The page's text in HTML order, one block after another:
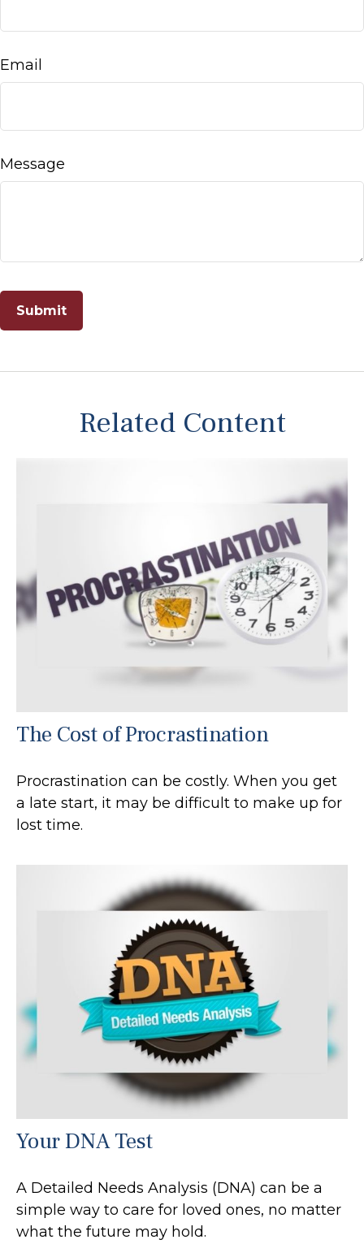
Email
Message
Related Content
The Cost of Procrastination
Procrastination can be costly. When you get
a late start, it may be difficult to make up for
lost time.
Your DNA Test
A Detailed Needs Analysis (DNA) can be a
simple way to care for loved ones, no matter
what the future may hold.